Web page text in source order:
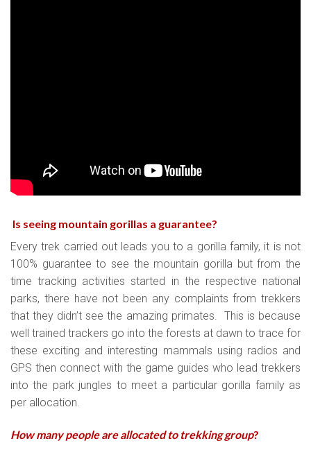
Is seeing mountain gorillas a guarantee?
Every trek carried out leads you to a gorilla family, it is not
100% guarantee to see the mountain gorilla but from the
time tracking activities started in the respective national
parks, there have not been any complaints from trekkers
that they didn’t see the amazing primates. This is because
well trained trackers go into the forests at dawn to trace for
these exciting and interesting mammals using radios and
GPS then connect with the game guides who lead trekkers
into the park jungles to meet a particular gorilla family as
per allocation.
How many people are allocated to trekking group?